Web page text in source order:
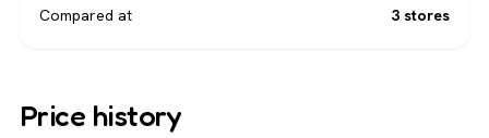
Compared at 3 stores
Price history